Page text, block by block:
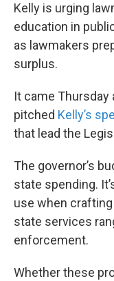
Kelly is urging
education in
as lawmakers
surplus.
It came Thursday
pitched Kelly’s
that lead the
The governor’s
state spending.
use when
state services
enforcement.
Whether these